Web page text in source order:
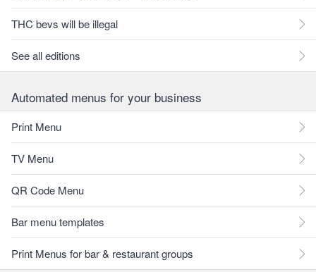
THC bevs will be illegal
See all editions
Automated menus for your business
Print Menu
TV Menu
QR Code Menu
Bar menu templates
Print Menus for bar & restaurant groups